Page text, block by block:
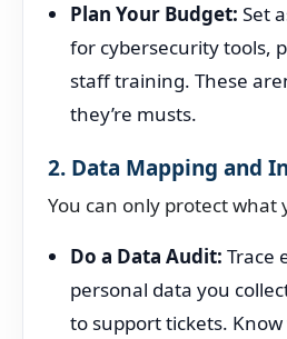
Plan Your Budget: Set
for cybersecurity tools,
staff training. These
they’re musts.
2. Data Mapping and
You can only protect what
Do a Data Audit: Trace
personal data you
to support tickets. Know